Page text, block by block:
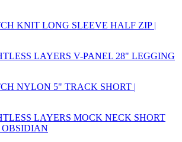
KNIT LONG SLEEVE HALF ZIP |
LAYERS V-PANEL 28" LEGGING
NYLON 5" TRACK SHORT |
LAYERS MOCK NECK SHORT
OBSIDIAN